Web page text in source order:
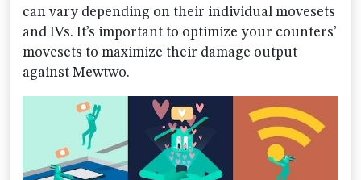
can vary depending on their individual movesets
and IVs. It’s important to optimize your counters’
movesets to maximize their damage output
against Mewtwo.